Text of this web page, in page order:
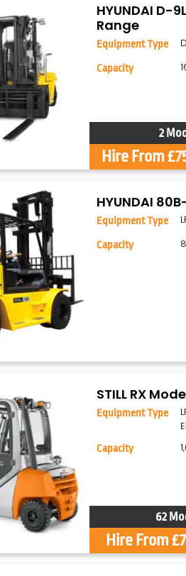
HYUNDAI D-
Range
Equipment Type
Capacity
2
Hire From
HYUNDAI
Equipment Type
Capacity
STILL RX
Equipment Type
Capacity
62
Hire From